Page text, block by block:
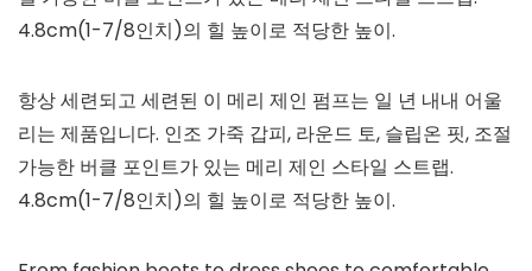
4.8cm(1-7/8인치)의 힐 높이로 적당한 높이.
항상 세련되고 세련된 이 메리 제인 펌프는 일 년 내내 어울
리는 제품입니다. 인조 가죽 갑피, 라운드 토, 슬립온 핏, 조절
가능한 버클 포인트가 있는 메리 제인 스타일 스트랩.
4.8cm(1-7/8인치)의 힐 높이로 적당한 높이.